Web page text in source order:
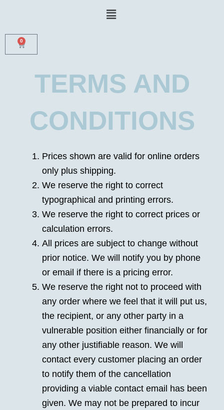
content
Menu
0
CART
TERMS AND
CONDITIONS
Prices shown are valid for online orders
only plus shipping.
We reserve the right to correct
typographical and printing errors.
We reserve the right to correct prices or
calculation errors.
All prices are subject to change without
prior notice. We will notify you by phone
or email if there is a pricing error.
We reserve the right not to proceed with
any order where we feel that it will put us,
the recipient, or any other party in a
vulnerable position either financially or for
any other justifiable reason. We will
contact every customer placing an order
to notify them of the cancellation
providing a viable contact email has been
given. We may not be prepared to incur